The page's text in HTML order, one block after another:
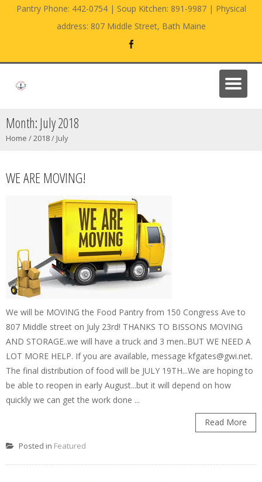
Pantry Phone: 442-0754 | Soup Kitchen: 891-9987 | Physical
address: 807 Middle Street, Bath Maine
Month:July 2018
Home /2018/ July
WE ARE MOVING!
We will be MOVING the Food Pantry from 150 Congress Ave to
807 Middle street on July 23rd! THANKS TO BISSONS MOVING
AND STORAGE..we will have a truck and 3 men..BUT WE NEED A
LOT MORE HELP. If you are available, message kfgates@gwi.net.
The final distribution of food will be JULY 19TH...We are hoping to
be able to reopen in early August...but it will depend on how
quickly we can get the work done ...
Read More
Posted in Featured